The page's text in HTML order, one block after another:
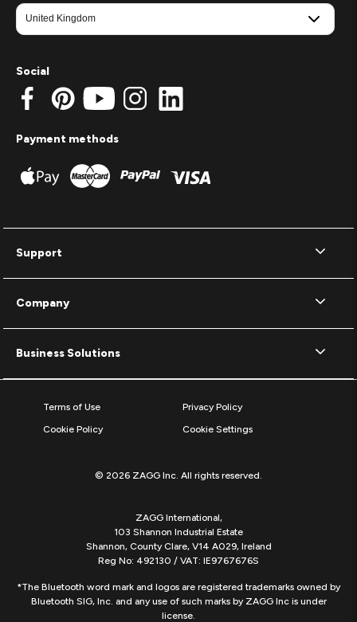
Support
Company
Business Solutions
Social
Payment methods
Terms of Use
Privacy Policy
Cookie Policy
Cookie Settings
© 2026 ZAGG Inc. All rights reserved.
ZAGG International,
103 Shannon Industrial Estate
Shannon, County Clare, V14 A029, Ireland
Reg No: 492130 / VAT: IE9767676S
*The Bluetooth word mark and logos are registered trademarks owned by
Bluetooth SIG, Inc. and any use of such marks by ZAGG Inc is under
license.